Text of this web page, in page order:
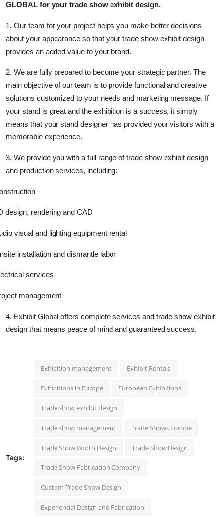
GLOBAL for your trade show exhibit design.
1. Our team for your project helps you make better decisions
about your appearance so that your trade show exhibit design
provides an added value to your brand.
2. We are fully prepared to become your strategic partner. The
main objective of our team is to provide functional and creative
solutions customized to your needs and marketing message. If
your stand is great and the exhibition is a success, it simply
means that your stand designer has provided your visitors with a
memorable experience.
3. We provide you with a full range of trade show exhibit design
and production services, including:
design, rendering and CAD
visual and lighting equipment rental
installation and dismantle labor
services
management
4. Exhibit Global offers complete services and trade show exhibit
design that means peace of mind and guaranteed success.
Tags:
Exhibition management Exhibit Rentals
Exhibitions in Europe European Exhibitions
Trade show exhibit design
Trade show management Trade Shows Europe
Trade Show Booth Design Trade Show Design
Trade Show Fabrication Company
Custom Trade Show Design
Experiential Design and Fabrication